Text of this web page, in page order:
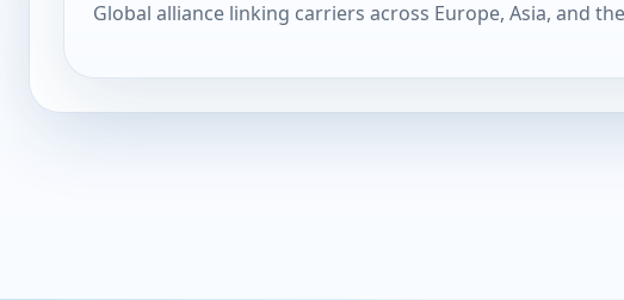
Global alliance linking carriers across Europe, Asia, and